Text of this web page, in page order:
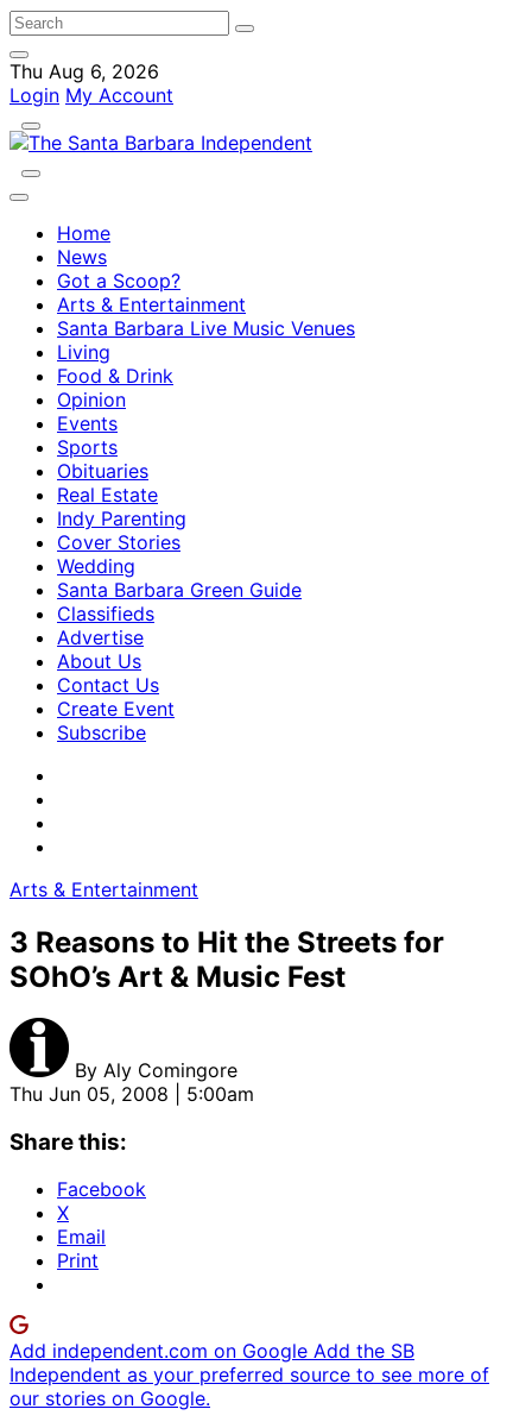
Thu Aug 6, 2026
Login My Account
Home
News
Got a Scoop?
Arts & Entertainment
Santa Barbara Live Music Venues
Living
Food & Drink
Opinion
Events
Sports
Obituaries
Real Estate
Indy Parenting
Cover Stories
Wedding
Santa Barbara Green Guide
Classifieds
Advertise
About Us
Contact Us
Create Event
Subscribe
Arts & Entertainment
3 Reasons to Hit the Streets for
SOhO’s Art & Music Fest
By Aly Comingore
Thu Jun 05, 2008 | 5:00am
Share this:
Facebook
X
Email
Print
Add independent.com on Google Add the SB
Independent as your preferred source to see more of
our stories on Google.